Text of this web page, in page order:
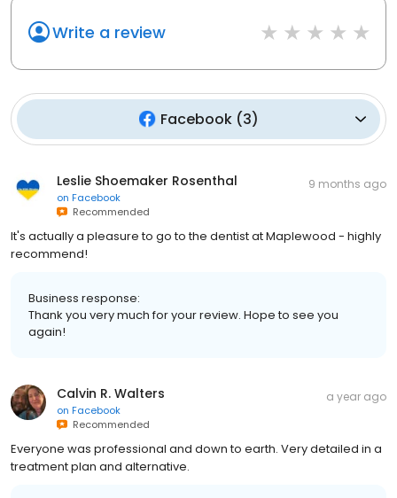
Write a review
Facebook(3)
Leslie Shoemaker Rosenthal
on Facebook
Recommended
9 months ago
It's actually a pleasure to go to the dentist at Maplewood - highly
recommend!
Business response:
Thank you very much for your review. Hope to see you
again!
Calvin R. Walters
on Facebook
Recommended
a year ago
Everyone was professional and down to earth. Very detailed in a
treatment plan and alternative.